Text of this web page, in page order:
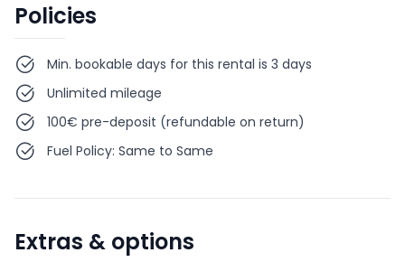
Policies
Min. bookable days for this rental is 3 days
Unlimited mileage
100€ pre-deposit (refundable on return)
Fuel Policy: Same to Same
Extras & options